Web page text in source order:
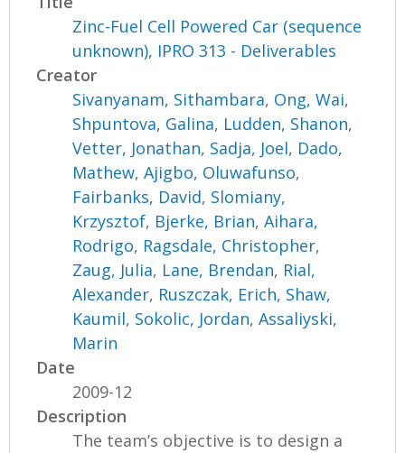
Zinc-Fuel Cell Powered Car (sequence
unknown), IPRO 313 - Deliverables
Creator
Sivanyanam, Sithambara, Ong, Wai,
Shpuntova, Galina, Ludden, Shanon,
Vetter, Jonathan, Sadja, Joel, Dado,
Mathew,Ajigbo, Oluwafunso,
Fairbanks, David, Slomiany,
Krzysztof, Bjerke, Brian,Aihara,
Rodrigo, Ragsdale, Christopher,
Zaug, Julia, Lane, Brendan, Rial,
Alexander, Ruszczak, Erich, Shaw,
Kaumil, Sokolic, Jordan,Assaliyski,
Marin
Date
2009-12
Description
The team’s objective is to design a